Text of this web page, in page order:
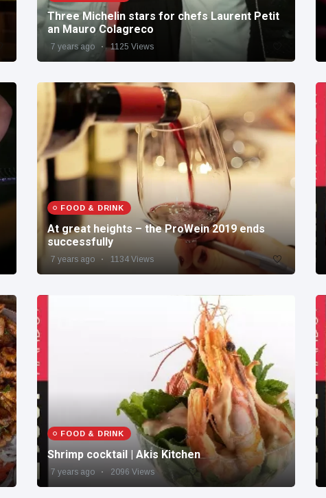
Three Michelin stars for chefs Laurent Petit
an Mauro Colagreco
7 years ago 1125 Views
FOOD & DRINK
At great heights – the ProWein 2019 ends
successfully
7 years ago 1134 Views
FOOD & DRINK
Shrimp cocktail | Akis Kitchen
7 years ago 2096 Views